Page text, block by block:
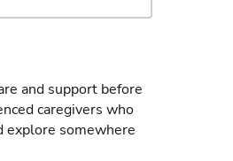
and support before
caregivers who
explore somewhere